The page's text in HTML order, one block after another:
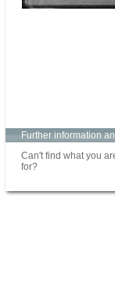
Further information
Can't find what you
for?